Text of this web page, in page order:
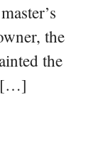
the
the
[…]